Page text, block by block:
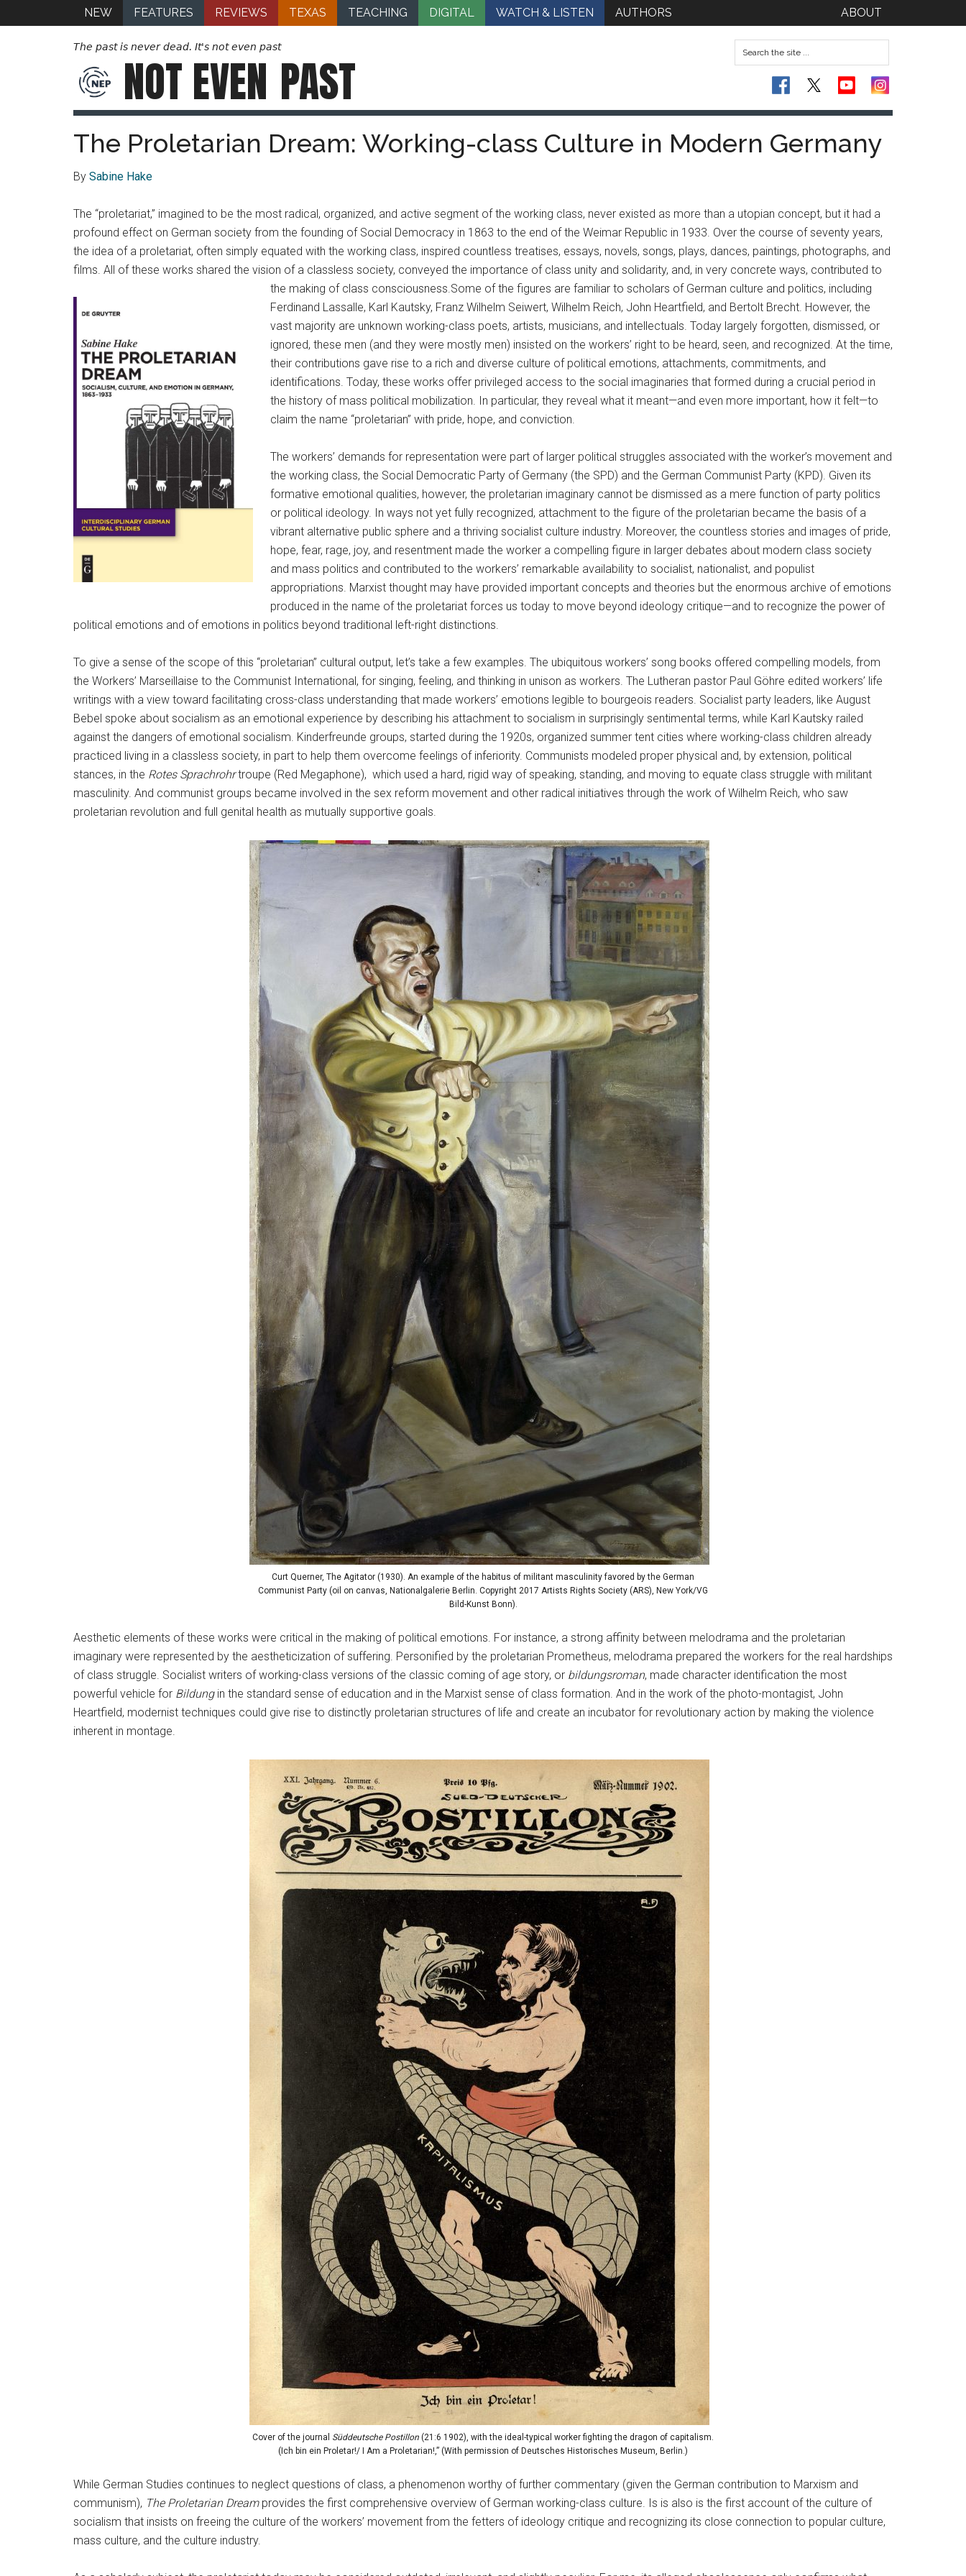
NEW FEATURES REVIEWS TEXAS TEACHING DIGITAL WATCH & LISTEN AUTHORS ABOUT
The past is never dead. It's not even past
NOT EVEN PAST
The Proletarian Dream: Working-class Culture in Modern Germany
By Sabine Hake
The “proletariat,” imagined to be the most radical, organized, and active segment of the working class, never existed as more than a utopian concept, but it had a
profound effect on German society from the founding of Social Democracy in 1863 to the end of the Weimar Republic in 1933. Over the course of seventy years,
the idea of a proletariat, often simply equated with the working class, inspired countless treatises, essays, novels, songs, plays, dances, paintings, photographs, and
films. All of these works shared the vision of a classless society, conveyed the importance of class unity and solidarity, and, in very concrete ways, contributed to
the making of class consciousness.Some of the figures are familiar to scholars of German culture and politics, including
Ferdinand Lassalle, Karl Kautsky, Franz Wilhelm Seiwert, Wilhelm Reich, John Heartfield, and Bertolt Brecht. However, the
vast majority are unknown working-class poets, artists, musicians, and intellectuals. Today largely forgotten, dismissed, or
ignored, these men (and they were mostly men) insisted on the workers’ right to be heard, seen, and recognized. At the time,
their contributions gave rise to a rich and diverse culture of political emotions, attachments, commitments, and
identifications. Today, these works offer privileged access to the social imaginaries that formed during a crucial period in
the history of mass political mobilization. In particular, they reveal what it meant—and even more important, how it felt—to
claim the name “proletarian” with pride, hope, and conviction.
The workers’ demands for representation were part of larger political struggles associated with the worker’s movement and
the working class, the Social Democratic Party of Germany (the SPD) and the German Communist Party (KPD). Given its
formative emotional qualities, however, the proletarian imaginary cannot be dismissed as a mere function of party politics
or political ideology. In ways not yet fully recognized, attachment to the figure of the proletarian became the basis of a
vibrant alternative public sphere and a thriving socialist culture industry. Moreover, the countless stories and images of pride,
hope, fear, rage, joy, and resentment made the worker a compelling figure in larger debates about modern class society
and mass politics and contributed to the workers’ remarkable availability to socialist, nationalist, and populist
appropriations. Marxist thought may have provided important concepts and theories but the enormous archive of emotions
produced in the name of the proletariat forces us today to move beyond ideology critique—and to recognize the power of
political emotions and of emotions in politics beyond traditional left-right distinctions.
To give a sense of the scope of this “proletarian” cultural output, let’s take a few examples. The ubiquitous workers’ song books offered compelling models, from
the Workers’ Marseillaise to the Communist International, for singing, feeling, and thinking in unison as workers. The Lutheran pastor Paul Göhre edited workers’ life
writings with a view toward facilitating cross-class understanding that made workers’ emotions legible to bourgeois readers. Socialist party leaders, like August
Bebel spoke about socialism as an emotional experience by describing his attachment to socialism in surprisingly sentimental terms, while Karl Kautsky railed
against the dangers of emotional socialism. Kinderfreunde groups, started during the 1920s, organized summer tent cities where working-class children already
practiced living in a classless society, in part to help them overcome feelings of inferiority. Communists modeled proper physical and, by extension, political
stances, in the Rotes Sprachrohrtroupe (Red Megaphone), which used a hard, rigid way of speaking, standing, and moving to equate class struggle with militant
masculinity. And communist groups became involved in the sex reform movement and other radical initiatives through the work of Wilhelm Reich, who saw
proletarian revolution and full genital health as mutually supportive goals.
Curt Querner, The Agitator (1930). An example of the habitus of militant masculinity favored by the German
Communist Party (oil on canvas, Nationalgalerie Berlin. Copyright 2017 Artists Rights Society (ARS), New York/VG
Bild-Kunst Bonn).
Aesthetic elements of these works were critical in the making of political emotions. For instance, a strong affinity between melodrama and the proletarian
imaginary were represented by the aestheticization of suffering. Personified by the proletarian Prometheus, melodrama prepared the workers for the real hardships
of class struggle. Socialist writers of working-class versions of the classic coming of age story, or bildungsroman, made character identification the most
powerful vehicle for Bildungin the standard sense of education and in the Marxist sense of class formation. And in the work of the photo-montagist, John
Heartfield, modernist techniques could give rise to distinctly proletarian structures of life and create an incubator for revolutionary action by making the violence
inherent in montage.
Cover of the journal Süddeutsche Postillon (21:6 1902), with the ideal-typical worker fighting the dragon of capitalism.
(Ich bin ein Proletar!/ I Am a Proletarian!,” (With permission of Deutsches Historisches Museum, Berlin.)
While German Studies continues to neglect questions of class, a phenomenon worthy of further commentary (given the German contribution to Marxism and
communism), The Proletarian Dreamprovides the first comprehensive overview of German working-class culture. Is is also is the first account of the culture of
socialism that insists on freeing the culture of the workers’ movement from the fetters of ideology critique and recognizing its close connection to popular culture,
mass culture, and the culture industry.